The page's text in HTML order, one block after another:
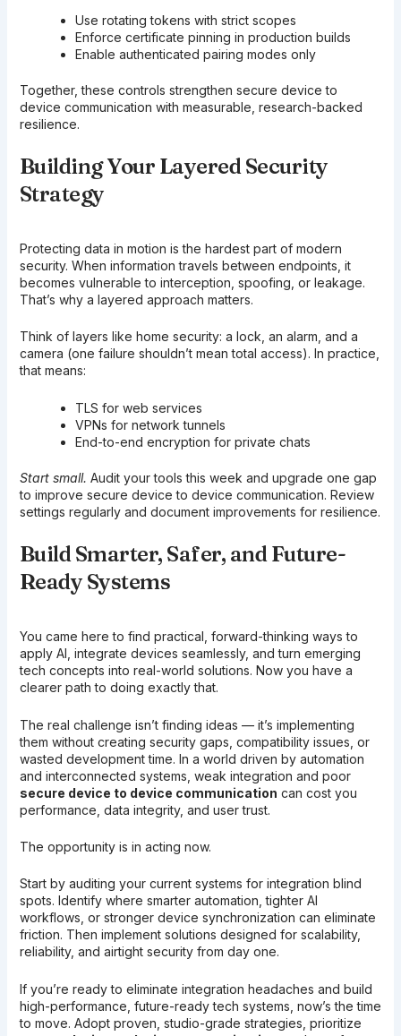
Use rotating tokens with strict scopes
Enforce certificate pinning in production builds
Enable authenticated pairing modes only
Together, these controls strengthen secure device to
device communication with measurable, research-backed
resilience.
Building Your Layered Security
Strategy
Protecting data in motion is the hardest part of modern
security. When information travels between endpoints, it
becomes vulnerable to interception, spoofing, or leakage.
That’s why a layered approach matters.
Think of layers like home security: a lock, an alarm, and a
camera (one failure shouldn’t mean total access). In practice,
that means:
TLS for web services
VPNs for network tunnels
End-to-end encryption for private chats
Start small. Audit your tools this week and upgrade one gap
to improve secure device to device communication. Review
settings regularly and document improvements for resilience.
Build Smarter, Safer, and Future-
Ready Systems
You came here to find practical, forward-thinking ways to
apply AI, integrate devices seamlessly, and turn emerging
tech concepts into real-world solutions. Now you have a
clearer path to doing exactly that.
The real challenge isn’t finding ideas — it’s implementing
them without creating security gaps, compatibility issues, or
wasted development time. In a world driven by automation
and interconnected systems, weak integration and poor
secure device to device communication can cost you
performance, data integrity, and user trust.
The opportunity is in acting now.
Start by auditing your current systems for integration blind
spots. Identify where smarter automation, tighter AI
workflows, or stronger device synchronization can eliminate
friction. Then implement solutions designed for scalability,
reliability, and airtight security from day one.
If you’re ready to eliminate integration headaches and build
high-performance, future-ready tech systems, now’s the time
to move. Adopt proven, studio-grade strategies, prioritize